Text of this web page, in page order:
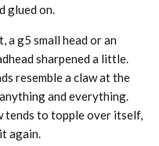
glued on.
a g5 small head or an
sharpened a little.
resemble a claw at the
and everything.
tends to topple over itself,
again.